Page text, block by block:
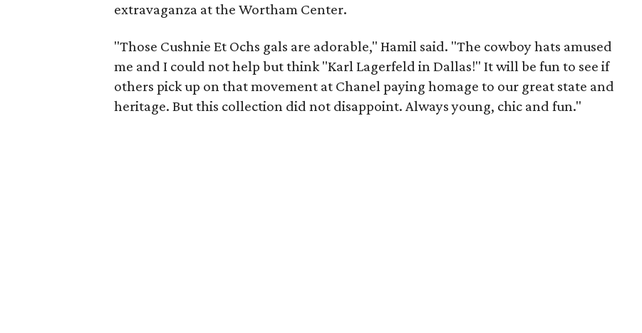
extravaganza at the Wortham Center.
"Those Cushnie Et Ochs gals are adorable," Hamil said. "The cowboy hats amused
me and I could not help but think "Karl Lagerfeld in Dallas!" It will be fun to see if
others pick up on that movement at Chanel paying homage to our great state and
heritage. But this collection did not disappoint. Always young, chic and fun."